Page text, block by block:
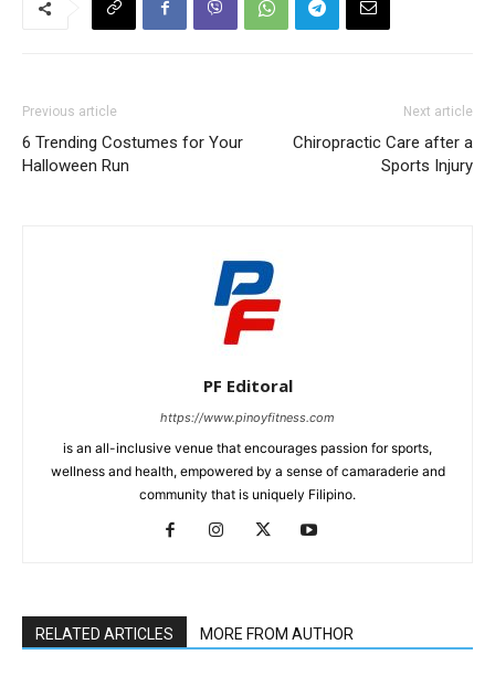
Previous article
6 Trending Costumes for Your
Halloween Run
Next article
Chiropractic Care after a
Sports Injury
PF Editoral
https://www.pinoyfitness.com
is an all-inclusive venue that encourages passion for sports,
wellness and health, empowered by a sense of camaraderie and
community that is uniquely Filipino.
RELATED ARTICLES MORE FROM AUTHOR